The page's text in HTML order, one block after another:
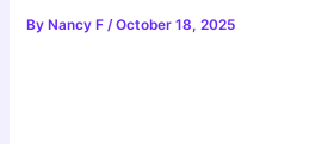
By Nancy F/October 18, 2025